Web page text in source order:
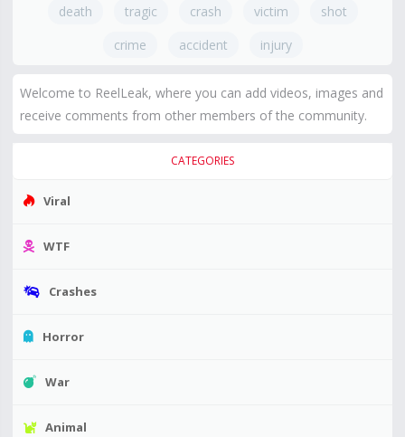
death tragic crash victim
shot
crime
accident injury
Welcome to ReelLeak, where you can add videos, images and
receive comments from other members of the community.
CATEGORIES
Viral
WTF
Crashes
Horror
War
Animal